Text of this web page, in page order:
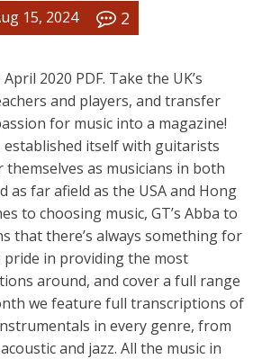
15, 2024
2
2020 PDF. Take the UK’s
and players, and transfer
for music into a magazine!
established itself with guitarists
as musicians in both
as far afield as the USA and Hong
to choosing music, GT’s Abba to
that there’s always something for
pride in providing the most
around, and cover a full range
we feature full transcriptions of
in every genre, from
and jazz. All the music in